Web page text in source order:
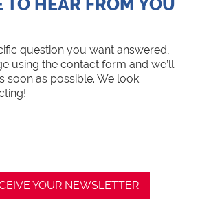
TO HEAR FROM YOU
question you want answered,
using the contact form and we’ll
soon as possible. We look
YOUR NEWSLETTER